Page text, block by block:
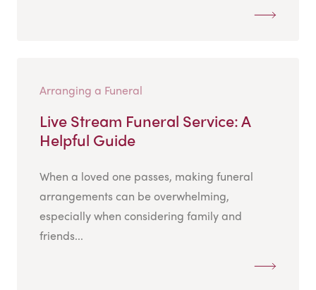
Arranging a Funeral
Live Stream Funeral Service: A
Helpful Guide
When a loved one passes, making funeral
arrangements can be overwhelming,
especially when considering family and
friends...